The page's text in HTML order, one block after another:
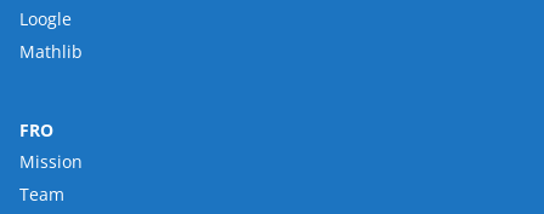
Loogle
Mathlib
FRO
Mission
Team